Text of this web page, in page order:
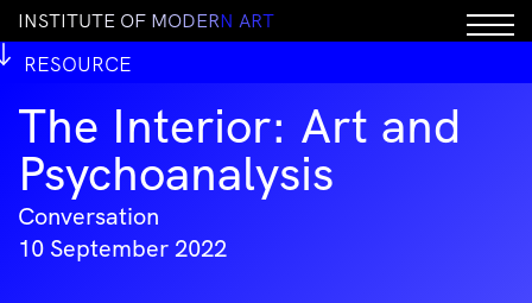
INSTITUTE OF MODERN ART
RESOURCE
The Interior: Art and
Psychoanalysis
Conversation
10 September 2022